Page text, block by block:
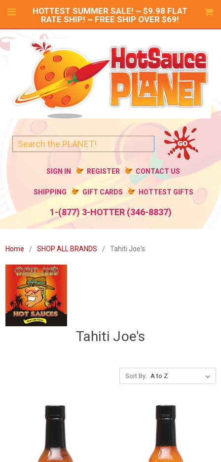
HOTTEST SUMMER SALE! ~ $9.98 FLAT
RATE SHIP! ~ FREE SHIP OVER $69!
SIGN IN REGISTER CONTACT US
SHIPPING GIFT CARDS HOTTEST GIFTS
1-(877) 3-HOTTER (346-8837)
Home SHOP ALL BRANDS Tahiti Joe's
Tahiti Joe's
Sort By: